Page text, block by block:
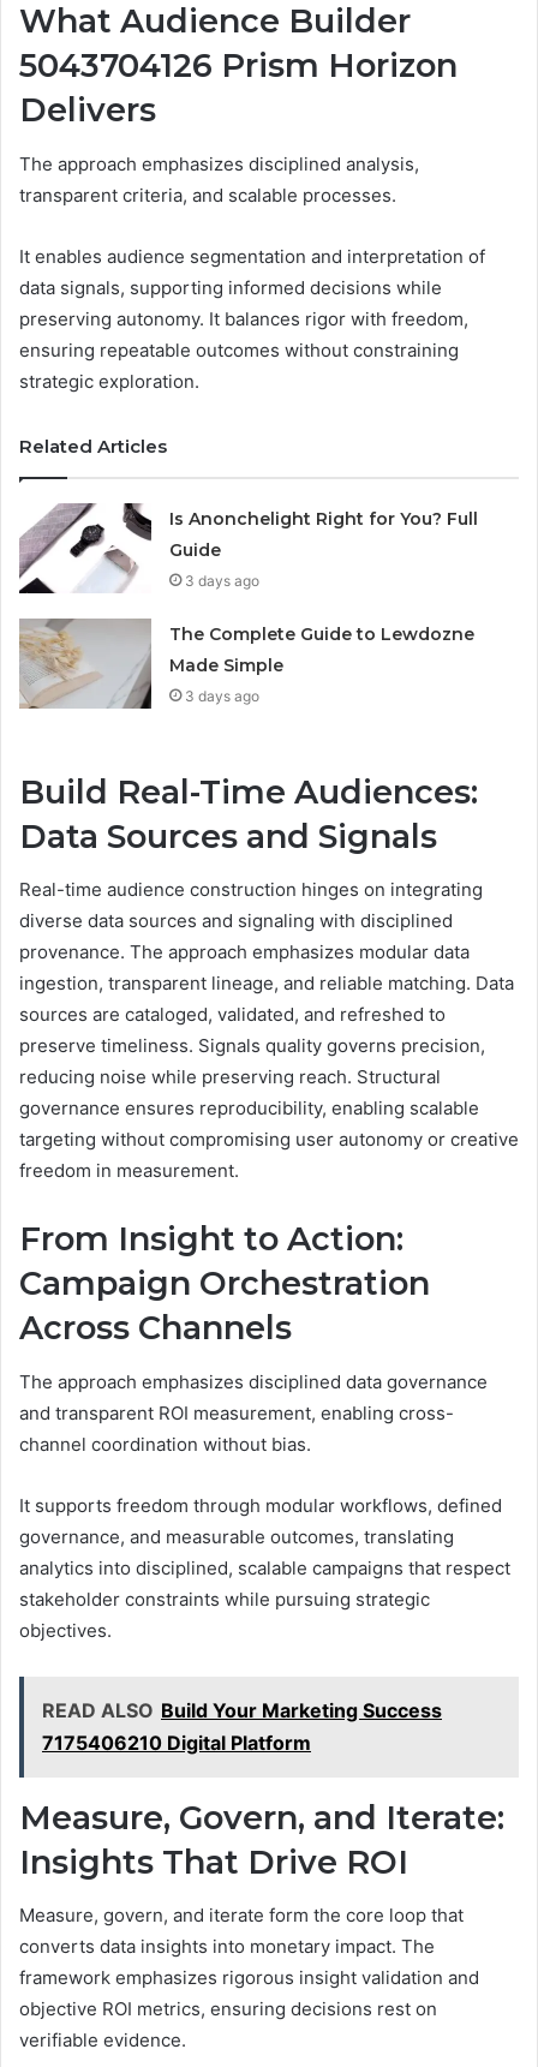
What Audience Builder
5043704126 Prism Horizon
Delivers
The approach emphasizes disciplined analysis,
transparent criteria, and scalable processes.
It enables audience segmentation and interpretation of
data signals, supporting informed decisions while
preserving autonomy. It balances rigor with freedom,
ensuring repeatable outcomes without constraining
strategic exploration.
Related Articles
Is Anonchelight Right for You? Full
Guide
3 days ago
The Complete Guide to Lewdozne
Made Simple
3 days ago
Build Real-Time Audiences:
Data Sources and Signals
Real-time audience construction hinges on integrating
diverse data sources and signaling with disciplined
provenance. The approach emphasizes modular data
ingestion, transparent lineage, and reliable matching. Data
sources are cataloged, validated, and refreshed to
preserve timeliness. Signals quality governs precision,
reducing noise while preserving reach. Structural
governance ensures reproducibility, enabling scalable
targeting without compromising user autonomy or creative
freedom in measurement.
From Insight to Action:
Campaign Orchestration
Across Channels
The approach emphasizes disciplined data governance
and transparent ROI measurement, enabling cross-
channel coordination without bias.
It supports freedom through modular workflows, defined
governance, and measurable outcomes, translating
analytics into disciplined, scalable campaigns that respect
stakeholder constraints while pursuing strategic
objectives.
READ ALSO Build Your Marketing Success
7175406210 Digital Platform
Measure, Govern, and Iterate:
Insights That Drive ROI
Measure, govern, and iterate form the core loop that
converts data insights into monetary impact. The
framework emphasizes rigorous insight validation and
objective ROI metrics, ensuring decisions rest on
verifiable evidence.